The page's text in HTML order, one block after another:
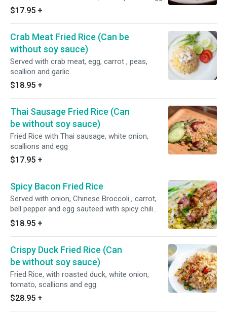
Spicy.
$17.95 +
Crab Meat Fried Rice (Can be
without soy sauce)
Served with crab meat, egg, carrot , peas,
scallion and garlic.
$18.95 +
Thai Sausage Fried Rice (Can
be without soy sauce)
Fried Rice with Thai sausage, white onion,
scallions and egg
$17.95 +
Spicy Bacon Fried Rice
Served with onion, Chinese Broccoli , carrot,
bell pepper and egg sauteed with spicy chili
basil sauce. Spicy.
$18.95 +
Crispy Duck Fried Rice (Can
be without soy sauce)
Fried Rice, with roasted duck, white onion,
tomato, scallions and egg.
$28.95 +